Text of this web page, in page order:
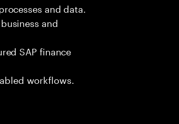
and data.
and
SAP finance
workflows.